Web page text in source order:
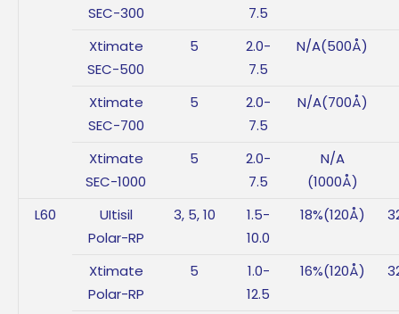
SEC-300
7.5
Xtimate
SEC-500
5
2.0-
7.5
N/A(500Å)
Xtimate
SEC-700
5
2.0-
7.5
N/A(700Å)
Xtimate
SEC-1000
5
2.0-
7.5
N/A
(1000Å)
L60
UItisil
Polar-RP
3, 5, 10
1.5-
10.0
18%(120Å)
Xtimate
Polar-RP
5
1.0-
12.5
16%(120Å)